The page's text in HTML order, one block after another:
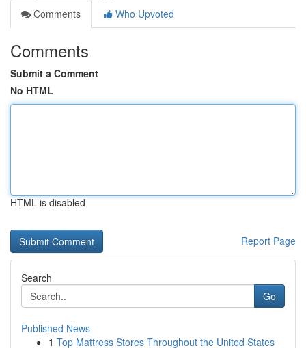
Comments
Who Upvoted
Comments
Submit a Comment
No HTML
HTML is disabled
Report Page
Search
Go
Published News
1 Top Mattress Stores Throughout the United States